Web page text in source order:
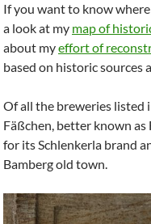
If you want to know
a look at my map of
about myeffort of
based on historic sources
Of all the breweries listed
Fäßchen, better known as
for its Schlenkerla brand
Bamberg old town.